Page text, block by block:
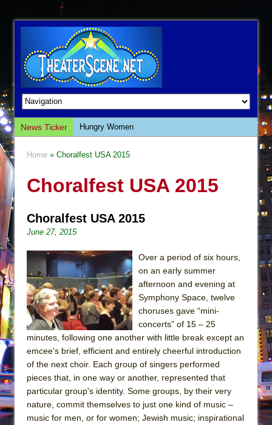
News Ticker
Hungry Women
Giulia: The Poison Queen of Palermo
This Lime Tree Bower
The Tempest (Teatro Grattacielo)
Sukkot
Julius Caesar (Ensemble Shakespeare
Company)
The Taming of the Shrew
Are You Now or Have You Ever Been: An
Henry VI: A Trilogy in Two Parts
The Potluck
What a World! What a World!
Home » Choralfest USA 2015
Choralfest USA 2015
Choralfest USA 2015
June 27, 2015
Over a period of six hours,
on an early summer
afternoon and evening at
Symphony Space, twelve
choruses gave “mini-
concerts” of 15 – 25
minutes, following one another with little break except an
emcee's brief, efficient and entirely cheerful introduction
of the next choir. Each group of singers performed
pieces that, in one way or another, represented that
particular group's identity. Some groups, by their very
nature, commit themselves to just one kind of music –
music for men, or for women; Jewish music; inspirational